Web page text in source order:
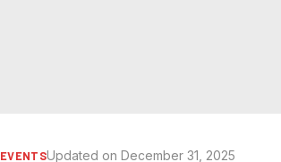
EVENTSUpdated on December 31, 2025